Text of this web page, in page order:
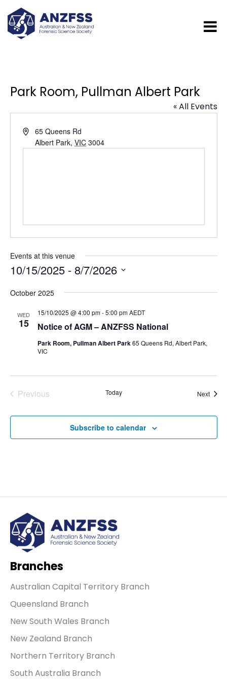
Park Room, Pullman Albert Park
« All Events
Address65 Queens Rd
Albert Park, VIC 3004
Events at this venue
10/15/2025 - 8/7/2026
date.
October 2025
WED
15 Notice of AGM – ANZFSS National
15/10/2025 @ 4:00 pm-5:00 pm AEDT
Park Room, Pullman Albert Park65 Queens Rd, Albert Park,
VIC
Previous
Today Next
Subscribe to calendar
Branches
Australian Capital Territory Branch
Queensland Branch
New South Wales Branch
New Zealand Branch
Northern Territory Branch
South Australia Branch